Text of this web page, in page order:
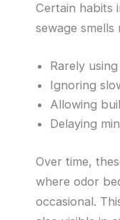
Certain habits
sewage smells
Rarely
Ignoring
Allowing
Delaying
Over time,
where odor
occasional.